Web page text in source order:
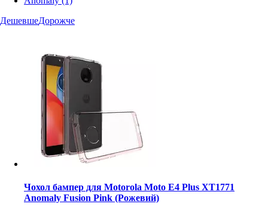
ДешевшеДорожче
Чохол бампер для Motorola Moto E4 Plus XT1771
Anomaly Fusion Pink (Рожевий)